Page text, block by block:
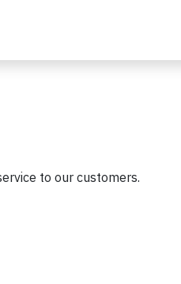
to our customers.